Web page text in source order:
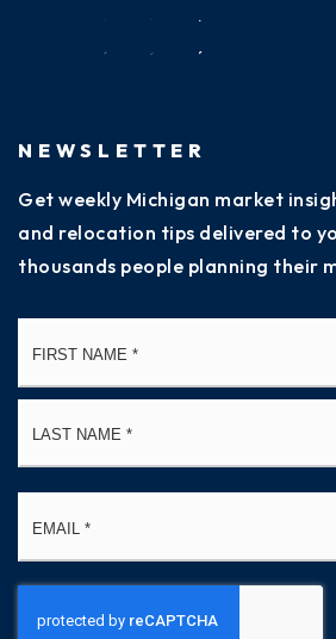
NEWSLETTER
Get weekly Michigan market
and relocation tips delivered to
thousands people planning their